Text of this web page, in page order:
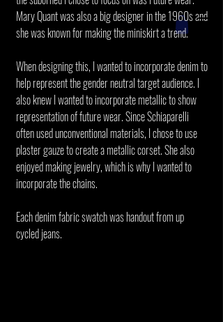
Mary Quant was also a big designer in the 1960s and
she was known for making the miniskirt a trend.
When designing this, I wanted to incorporate denim to
help represent the gender neutral target audience. I
also knew I wanted to incorporate metallic to show
representation of future wear. Since Schiaparelli
often used unconventional materials, I chose to use
plaster gauze to create a metallic corset. She also
enjoyed making jewelry, which is why I wanted to
incorporate the chains.
Each denim fabric swatch was handout from up
cycled jeans.